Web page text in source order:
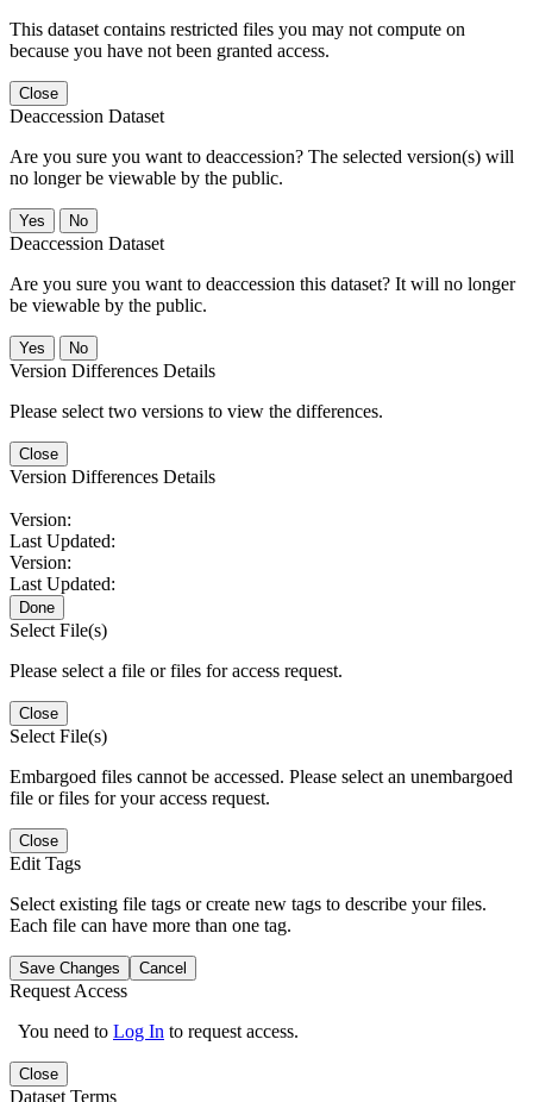
This dataset contains restricted files you may not compute on
because you have not been granted access.
Close
Deaccession Dataset
Are you sure you want to deaccession? The selected version(s) will
no longer be viewable by the public.
No
Deaccession Dataset
Are you sure you want to deaccession this dataset? It will no longer
be viewable by the public.
No
Version Differences Details
Please select two versions to view the differences.
Close
Version Differences Details
Version:
Last Updated:
Version:
Last Updated:
Done
Select File(s)
Please select a file or files for access request.
Close
Select File(s)
Embargoed files cannot be accessed. Please select an unembargoed
file or files for your access request.
Close
Edit Tags
Select existing file tags or create new tags to describe your files.
Each file can have more than one tag.
Save Changes Cancel
Request Access
You need to Log In to request access.
Close
Dataset Terms